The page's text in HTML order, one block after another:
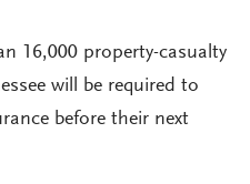
16,000 property-casualty
will be required to
before their next